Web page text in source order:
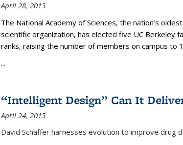
April 28, 2015
The National Academy of Sciences, the nation’s
scientific organization, has elected five UC Berkeley
ranks, raising the number of members on campus to
...
“Intelligent Design” Can It
April 24, 2015
David Schaffer harnesses evolution to improve drug